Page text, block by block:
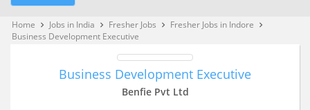
Home keyboard_arrow_right Jobs in India keyboard_arrow_right Fresher Jobs keyboard_arrow_right Fresher Jobs in Indore keyboard_arrow_right
Business Development Executive
Business Development Executive
Benfie Pvt Ltd